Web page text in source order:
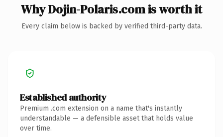
Why Dojin-Polaris.com is worth it
Every claim below is backed by verified third-party data.
Established authority
Premium .com extension on a name that's instantly
understandable — a defensible asset that holds value
over time.